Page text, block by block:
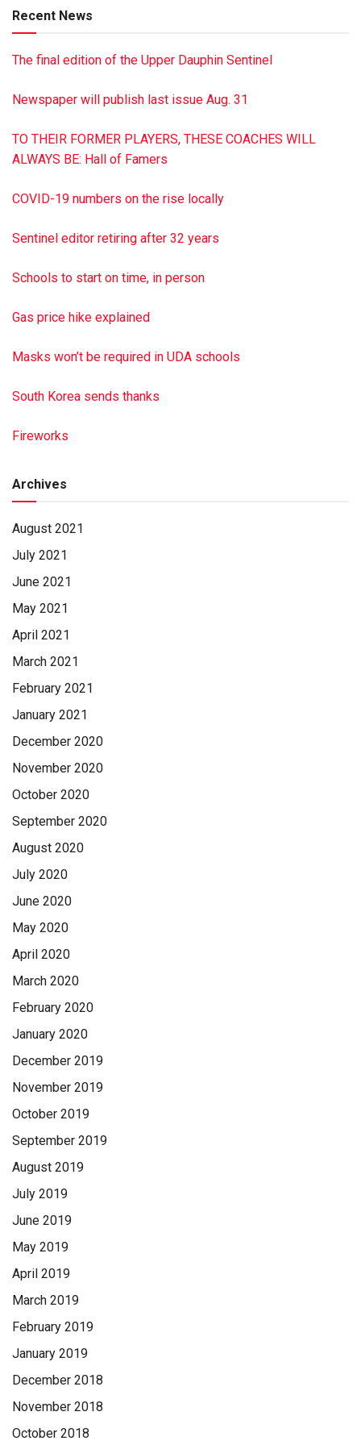
Recent News
The final edition of the Upper Dauphin Sentinel
Newspaper will publish last issue Aug. 31
TO THEIR FORMER PLAYERS, THESE COACHES WILL
ALWAYS BE: Hall of Famers
COVID-19 numbers on the rise locally
Sentinel editor retiring after 32 years
Schools to start on time, in person
Gas price hike explained
Masks won’t be required in UDA schools
South Korea sends thanks
Fireworks
Archives
August 2021
July 2021
June 2021
May 2021
April 2021
March 2021
February 2021
January 2021
December 2020
November 2020
October 2020
September 2020
August 2020
July 2020
June 2020
May 2020
April 2020
March 2020
February 2020
January 2020
December 2019
November 2019
October 2019
September 2019
August 2019
July 2019
June 2019
May 2019
April 2019
March 2019
February 2019
January 2019
December 2018
November 2018
October 2018